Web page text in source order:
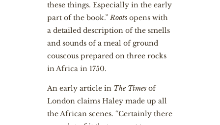
these things. Especially in the early
part of the book.”Rootsopens with
a detailed description of the smells
and sounds of a meal of ground
couscous prepared on three rocks
in Africa in 1750.
An early article in The Timesof
London claims Haley made up all
the African scenes. “Certainly there